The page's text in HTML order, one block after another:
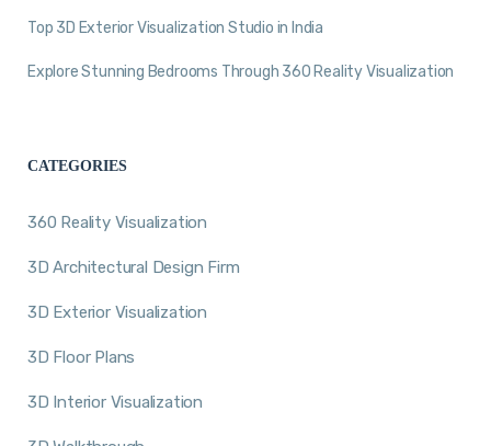
Top 3D Exterior Visualization Studio in India
Explore Stunning Bedrooms Through 360 Reality Visualization
CATEGORIES
360 Reality Visualization
3D Architectural Design Firm
3D Exterior Visualization
3D Floor Plans
3D Interior Visualization